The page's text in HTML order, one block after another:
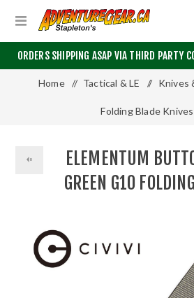
ORDERS SHIPPING ASAP VIA THIRD PARTY
Home / Tactical & LE / Knives
Folding Blade Knives
ELEMENTUM
GREEN G10